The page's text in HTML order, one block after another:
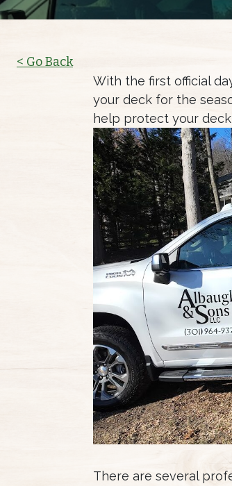
< Go Back
With the first official
your deck for the
help protect your
There are several